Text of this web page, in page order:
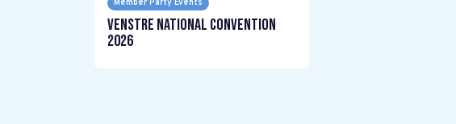
Member Party Events
Venstre National Convention
2026